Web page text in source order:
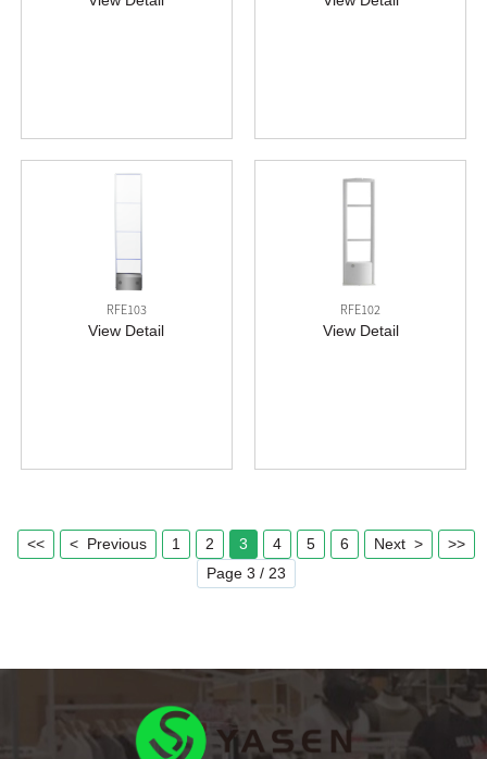
RFE103
View Detail
RFE102
View Detail
<< < Previous 1 2 3 4 5 6 Next >
>>
Page 3 / 23